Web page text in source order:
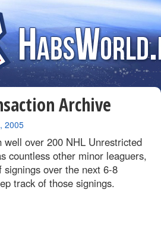
Archive
2005
well over 200 NHL Unrestricted
countless other minor leaguers,
over the next 6-8
track of those signings.